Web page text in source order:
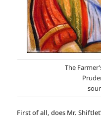
The
First of all, does Mr.